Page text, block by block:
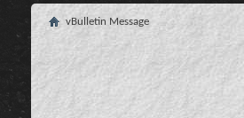
vBulletin Message